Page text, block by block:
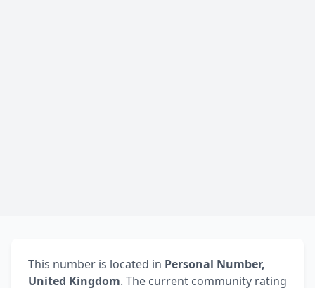
This number is located in Personal Number,
United Kingdom. The current community rating